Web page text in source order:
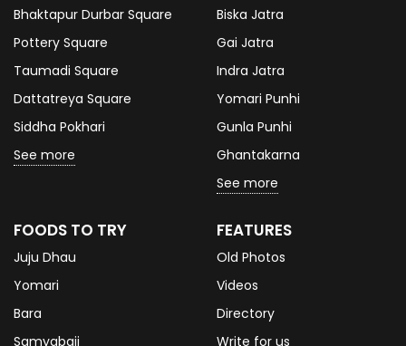
Bhaktapur Durbar Square
Pottery Square
Taumadi Square
Dattatreya Square
Siddha Pokhari
See more
Biska Jatra
Gai Jatra
Indra Jatra
Yomari Punhi
Gunla Punhi
Ghantakarna
See more
FOODS TO TRY
Juju Dhau
Yomari
Bara
Samyabaji
FEATURES
Old Photos
Videos
Directory
Write for us